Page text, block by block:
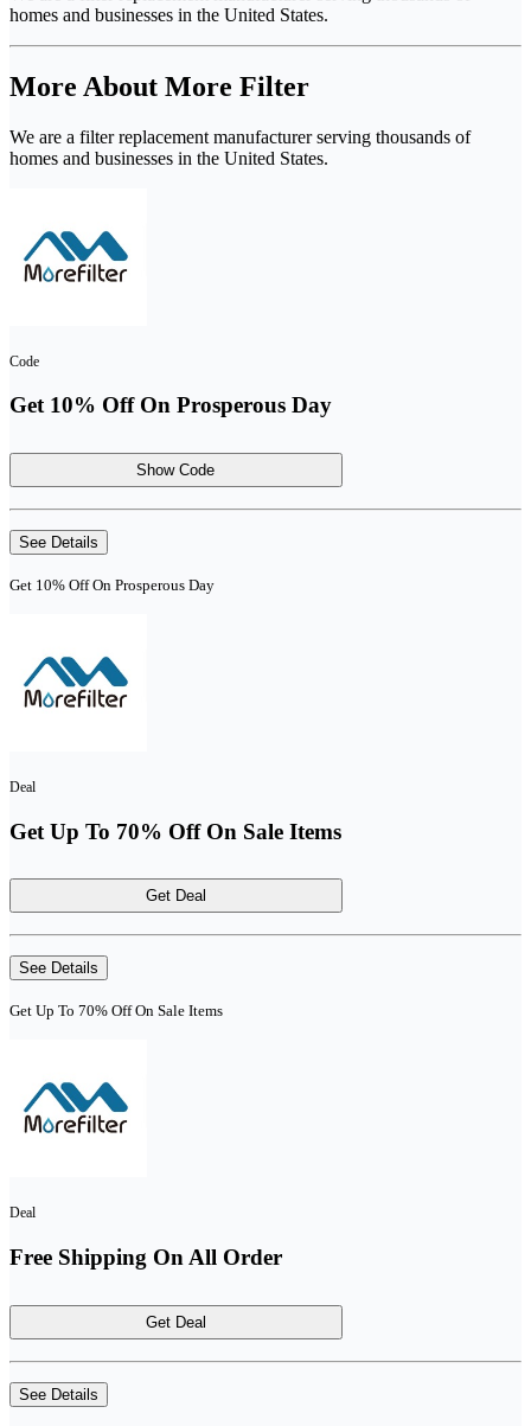
homes and businesses in the United States.
More About More Filter
We are a filter replacement manufacturer serving thousands of
homes and businesses in the United States.
Code
Get 10% Off On Prosperous Day
Show Code
See Details
Get 10% Off On Prosperous Day
Deal
Get Up To 70% Off On Sale Items
Get Deal
See Details
Get Up To 70% Off On Sale Items
Deal
Free Shipping On All Order
Get Deal
See Details